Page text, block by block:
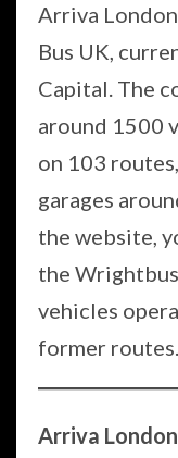
Arriva
Bus UK,
Capital. The
around 1500
on 103
garages
the website,
the
vehicles
former routes.
Arriva